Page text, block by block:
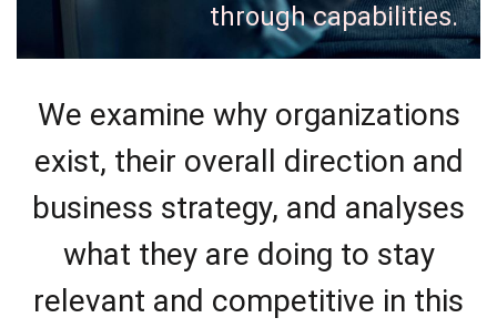
through capabilities.
We examine why organizations
exist, their overall direction and
business strategy, and analyses
what they are doing to stay
relevant and competitive in this